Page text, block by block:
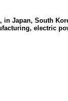
Japan, South
electric